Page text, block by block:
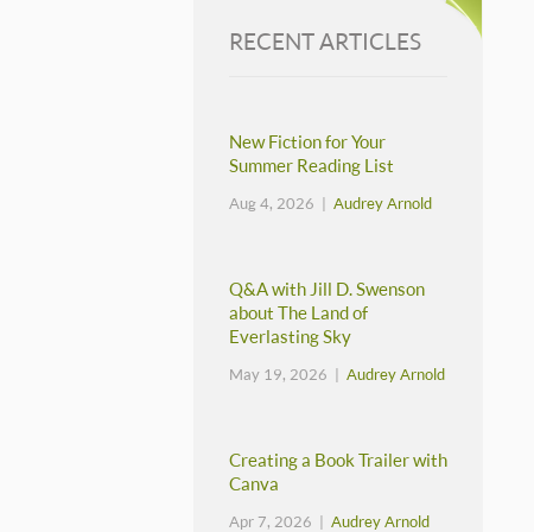
RECENT ARTICLES
New Fiction for Your
Summer Reading List
Aug 4, 2026 | Audrey Arnold
Q&A with Jill D. Swenson
about The Land of
Everlasting Sky
May 19, 2026 | Audrey Arnold
Creating a Book Trailer with
Canva
Apr 7, 2026 | Audrey Arnold